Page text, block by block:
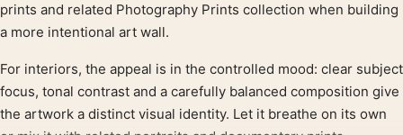
prints and related Photography Prints collection when building
a more intentional art wall.
For interiors, the appeal is in the controlled mood: clear subject
focus, tonal contrast and a carefully balanced composition give
the artwork a distinct visual identity. Let it breathe on its own